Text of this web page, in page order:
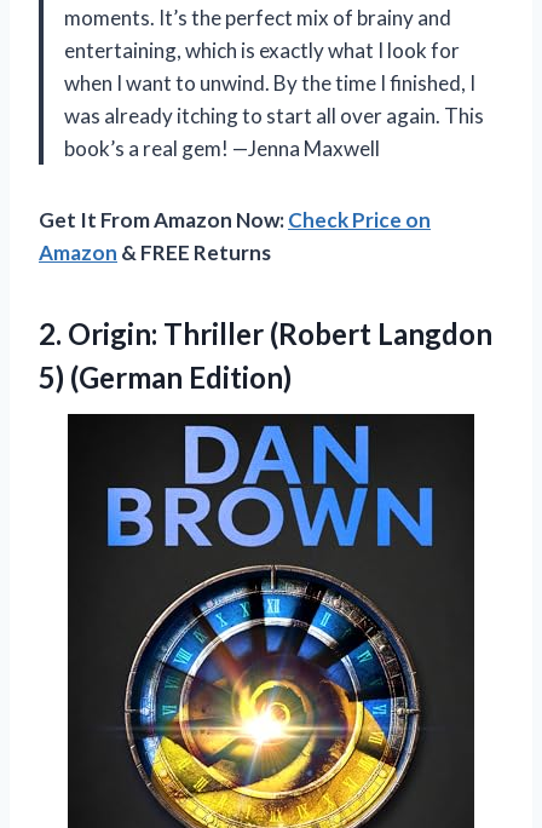
moments. It’s the perfect mix of brainy and
entertaining, which is exactly what I look for
when I want to unwind. By the time I finished, I
was already itching to start all over again. This
book’s a real gem! —Jenna Maxwell
Get It From Amazon Now:Check Price on
Amazon & FREE Returns
2. Origin: Thriller (Robert Langdon
5) (German Edition)